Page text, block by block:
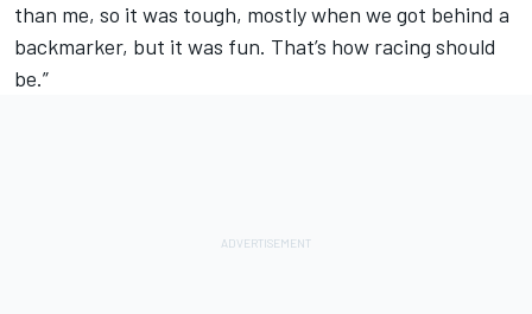
than me, so it was tough, mostly when we got behind a
backmarker, but it was fun. That’s how racing should
be.”